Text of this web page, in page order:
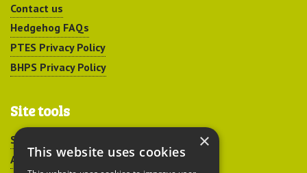
Contact us
Hedgehog FAQs
PTES Privacy Policy
BHPS Privacy Policy
Site tools
Sitemap
Accessibility
×
This website uses cookies